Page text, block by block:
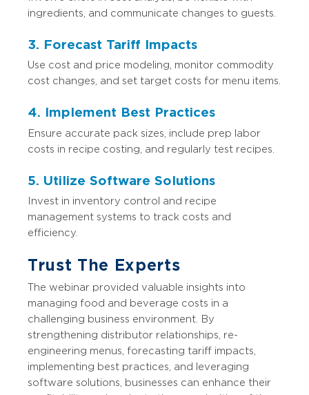
ingredients, and communicate changes to guests.
3. Forecast Tariff Impacts
Use cost and price modeling, monitor commodity
cost changes, and set target costs for menu items.
4. Implement Best Practices
Ensure accurate pack sizes, include prep labor
costs in recipe costing, and regularly test recipes.
5. Utilize Software Solutions
Invest in inventory control and recipe
management systems to track costs and
efficiency.
Trust The Experts
The webinar provided valuable insights into
managing food and beverage costs in a
challenging business environment. By
strengthening distributor relationships, re-
engineering menus, forecasting tariff impacts,
implementing best practices, and leveraging
software solutions, businesses can enhance their